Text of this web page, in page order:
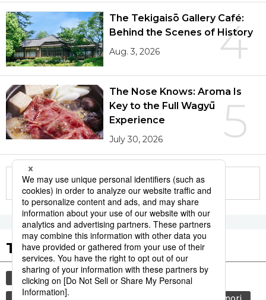
4
The Tekigaisō Gallery Café:
Behind the Scenes of History
Aug. 3, 2026
5
The Nose Knows: Aroma Is
Key to the Full Wagyū
Experience
July 30, 2026
More in this series
Tags to Watch
culture sports sumō
festival